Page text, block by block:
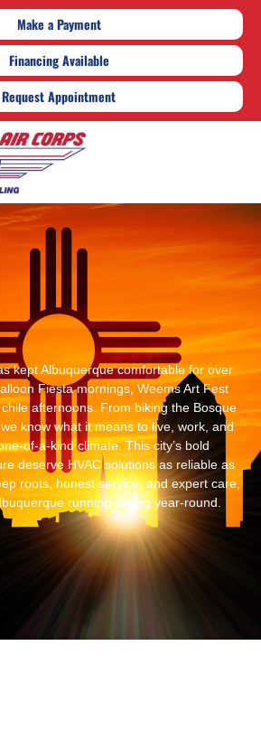
Make a Payment
Financing Available
Request Appointment
kept Albuquerque comfortable for over
Fiesta mornings, Weems Art Fest
afternoons. From biking the Bosque
know what it means to live, work, and
of-a-kind climate. This city’s bold
deserve HVAC solutions as reliable as
roots, honest service, and expert care,
running strong year-round.